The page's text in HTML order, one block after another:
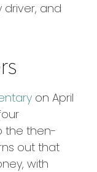
and
on April
the then-
out that
with